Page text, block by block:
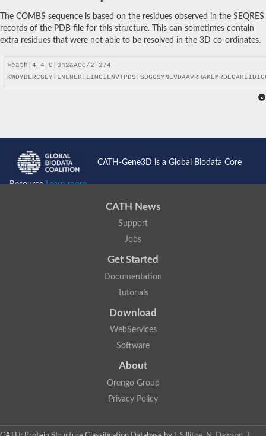
The COMBS sequence is based on the residues observed in the SEQRES
records of the PDB file for this structure. This can sometimes contain
extra residues that were not able to be resolved in the 3D co-ordinates.
CATH-Gene3D is a Global Biodata Core
ResourceLearn more...
CATH News
Support
Jobs
Get Started
Documentation
Tutorials
Download
WebServices
Software
About
Orengo Group
Privacy Policy